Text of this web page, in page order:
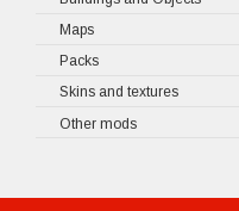
Maps
Packs
Skins and textures
Other mods